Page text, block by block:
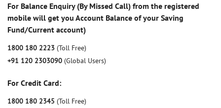
For Balance Enquiry (By Missed Call) from the registered
mobile will get you Account Balance of your Saving
Fund/Current account)
1800 180 2223 (Toll Free)
+91 120 2303090 (Global Users)
For Credit Card:
1800 180 2345 (Toll Free)